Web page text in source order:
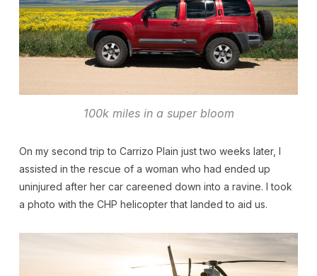
100k miles in a super bloom
On my second trip to Carrizo Plain just two weeks later, I
assisted in the rescue of a woman who had ended up
uninjured after her car careened down into a ravine. I took
a photo with the CHP helicopter that landed to aid us.